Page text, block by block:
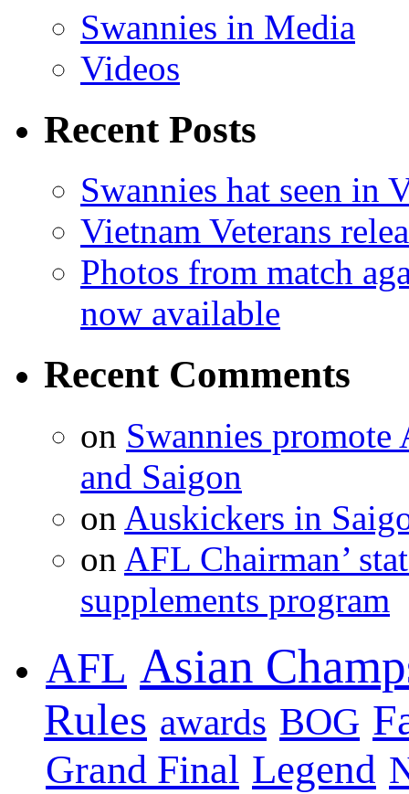
Swannies in Media
Videos
Recent Posts
Swannies hat seen in
Vietnam Veterans
Photos from match
now available
Recent Comments
on Swannies
and Saigon
on Auskickers in
on AFL Chairman’
supplements program
AFL Asian
Rules awards BOG
Grand Final Legend